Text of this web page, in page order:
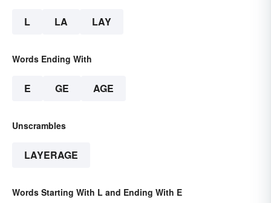
L LA LAY
Words Ending With
E GE AGE
Unscrambles
LAYERAGE
Words Starting With L and Ending With E